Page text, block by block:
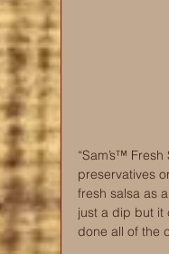
“Sam’s™
preservatives
fresh salsa as
just a dip but it
done all of the